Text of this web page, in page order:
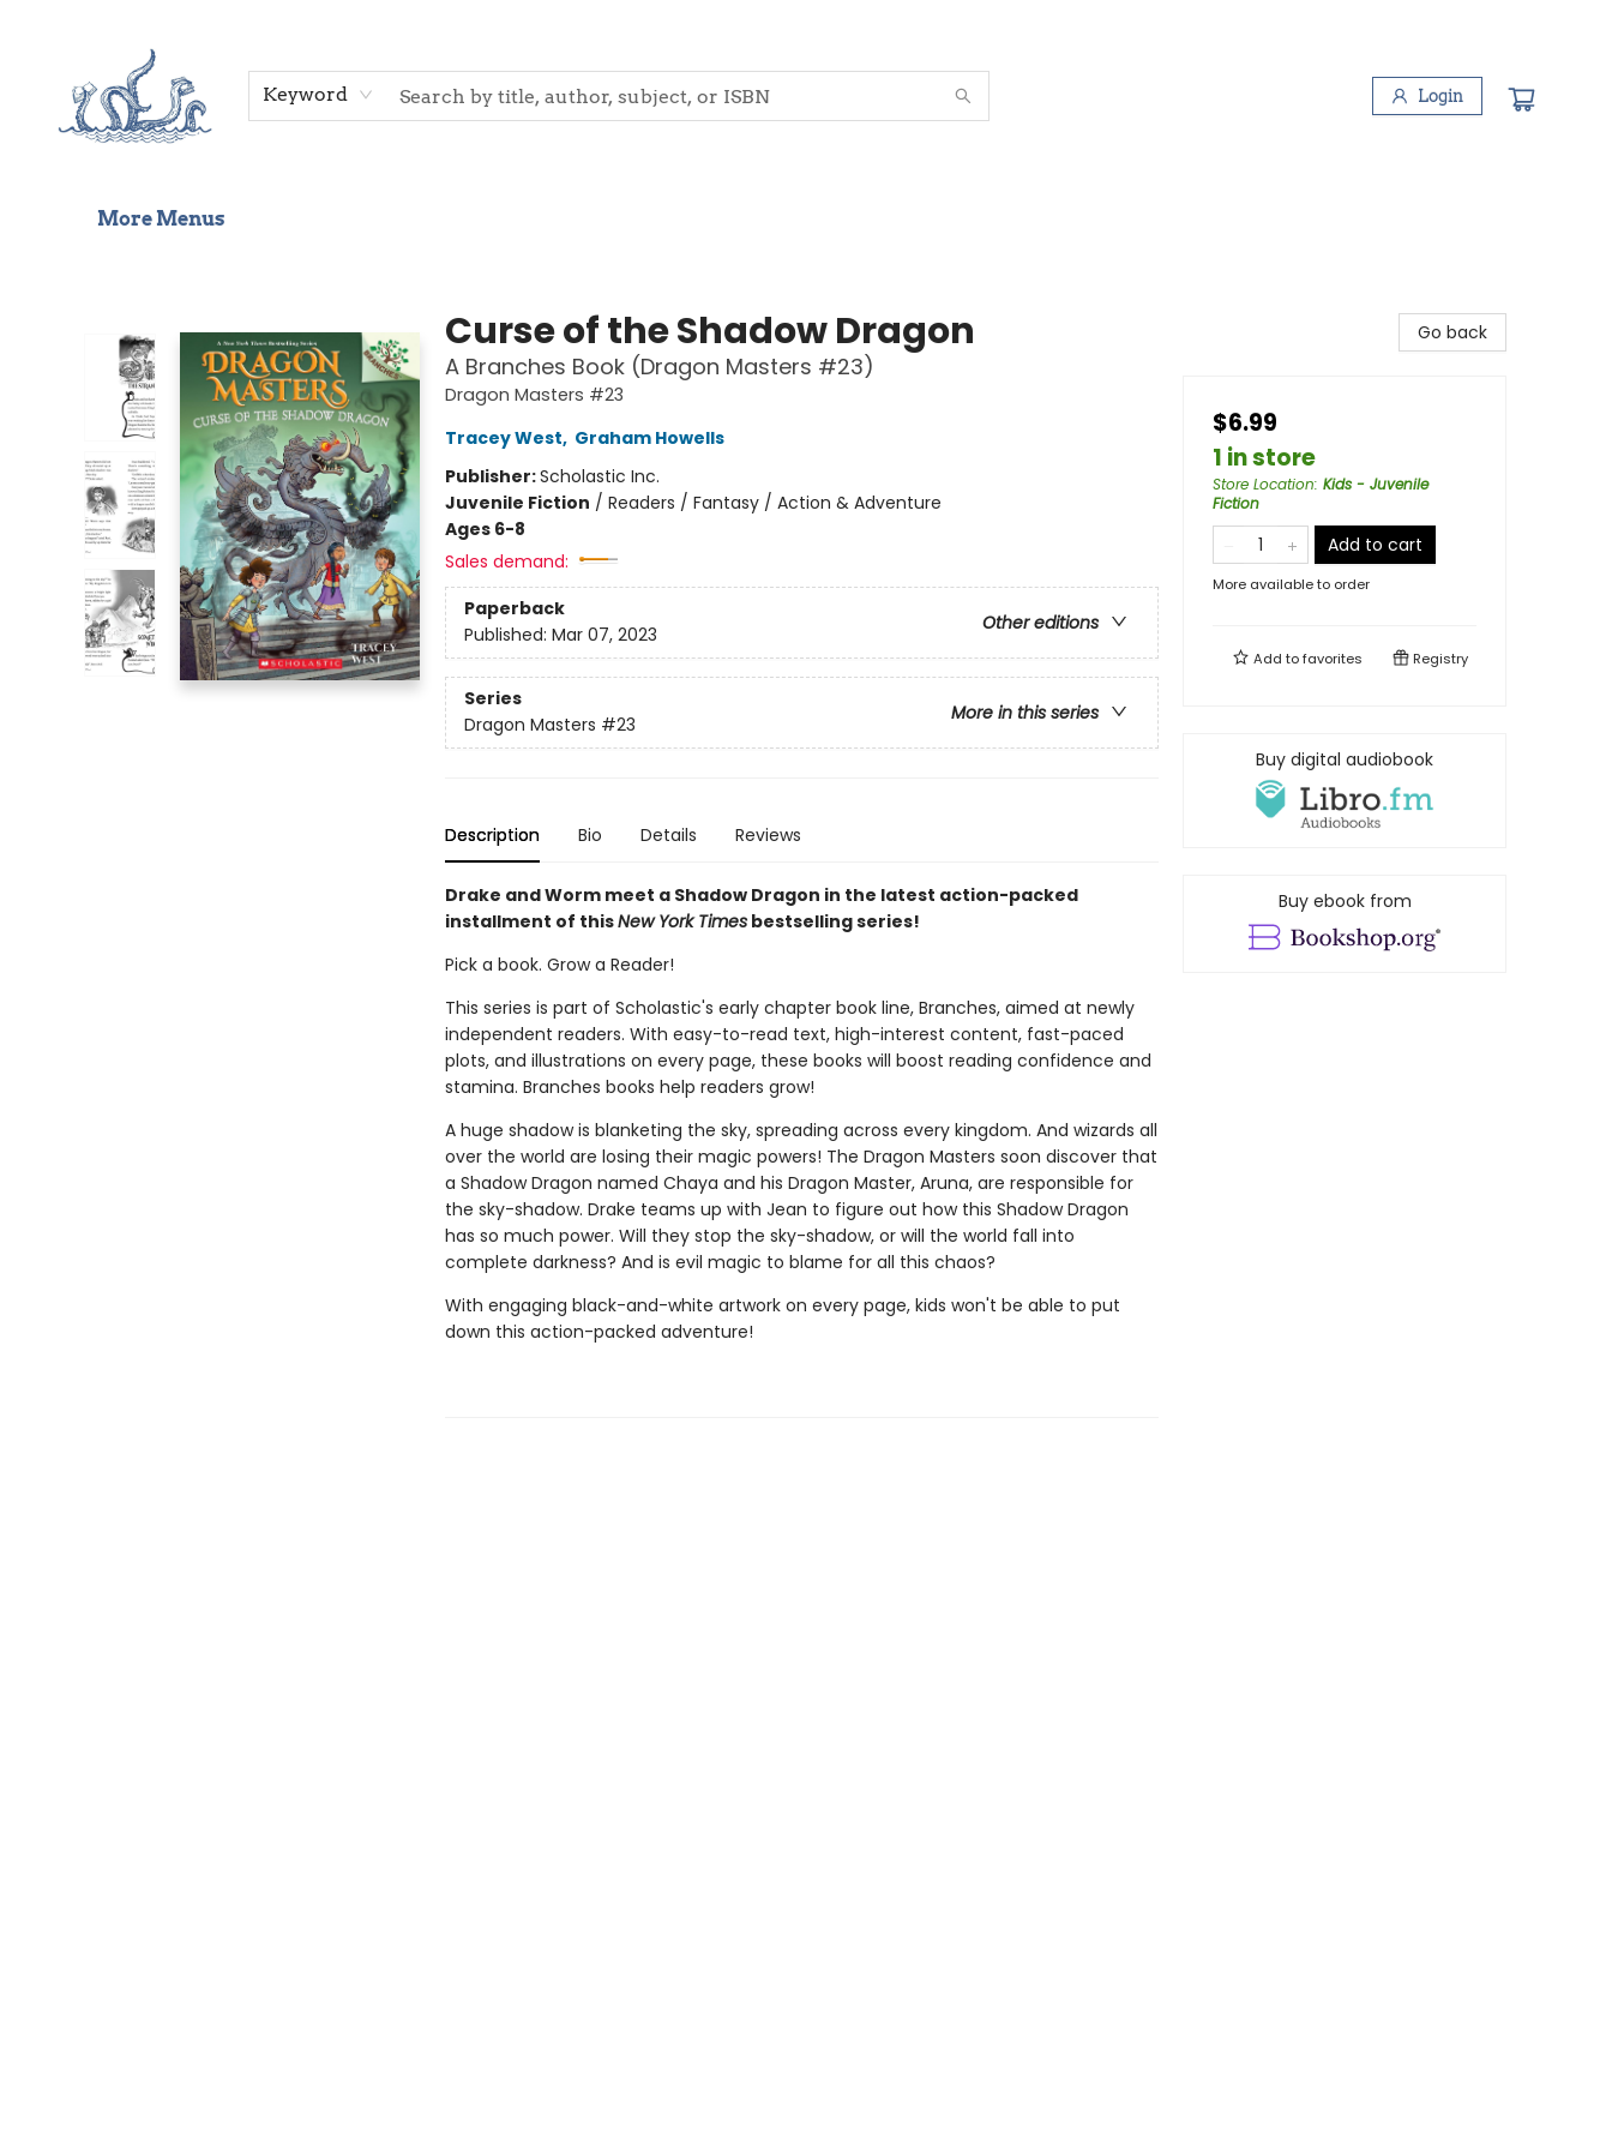
Keyword Login
More Menus
Curse of the Shadow Dragon
A Branches Book (Dragon Masters #23)
Dragon Masters #23
Tracey West, Graham Howells
Publisher:Scholastic Inc.
Juvenile Fiction / Readers / Fantasy / Action & Adventure
Ages 6-8
Sales demand:
Paperback
Other editions
Published: Mar 07, 2023
Series
More in this series
Dragon Masters #23
Description Bio Details Reviews
Drake and Worm meet a Shadow Dragon in the latest action-packed
installment of thisNew York Timesbestselling series!
Pick a book. Grow a Reader!
This series is part of Scholastic's early chapter book line, Branches, aimed at newly
independent readers. With easy-to-read text, high-interest content, fast-paced
plots, and illustrations on every page, these books will boost reading confidence and
stamina. Branches books help readers grow!
A huge shadow is blanketing the sky, spreading across every kingdom. And wizards all
over the world are losing their magic powers! The Dragon Masters soon discover that
a Shadow Dragon named Chaya and his Dragon Master, Aruna, are responsible for
the sky-shadow. Drake teams up with Jean to figure out how this Shadow Dragon
has so much power. Will they stop the sky-shadow, or will the world fall into
complete darkness? And is evil magic to blame for all this chaos?
With engaging black-and-white artwork on every page, kids won't be able to put
down this action-packed adventure!
Go back
$6.99
1 in store
Store Location: Kids - Juvenile
Fiction
Add to cart
More available to order
Add tofavorites Registry
Buy digital audiobook
Buy ebook from